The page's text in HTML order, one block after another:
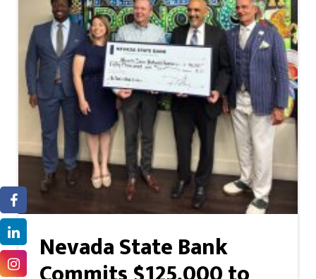
Nevada State Bank